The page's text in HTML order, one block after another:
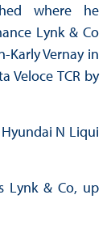
where he
Lynk & Co
Karly Vernay in
Veloce TCR by
N Liqui
Lynk & Co, up